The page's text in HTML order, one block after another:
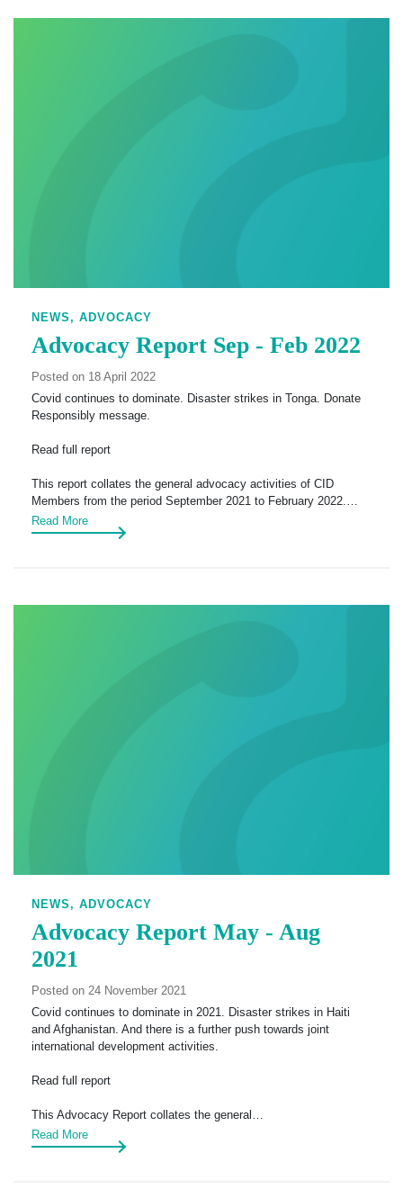
NEWS, ADVOCACY
Advocacy Report Sep - Feb 2022
Posted on 18 April 2022
Covid continues to dominate. Disaster strikes in Tonga. Donate
Responsibly message.
Read full report
This report collates the general advocacy activities of CID
Members from the period September 2021 to February 2022.…
Read More
NEWS, ADVOCACY
Advocacy Report May - Aug
2021
Posted on 24 November 2021
Covid continues to dominate in 2021. Disaster strikes in Haiti
and Afghanistan. And there is a further push towards joint
international development activities.
Read full report
This Advocacy Report collates the general…
Read More